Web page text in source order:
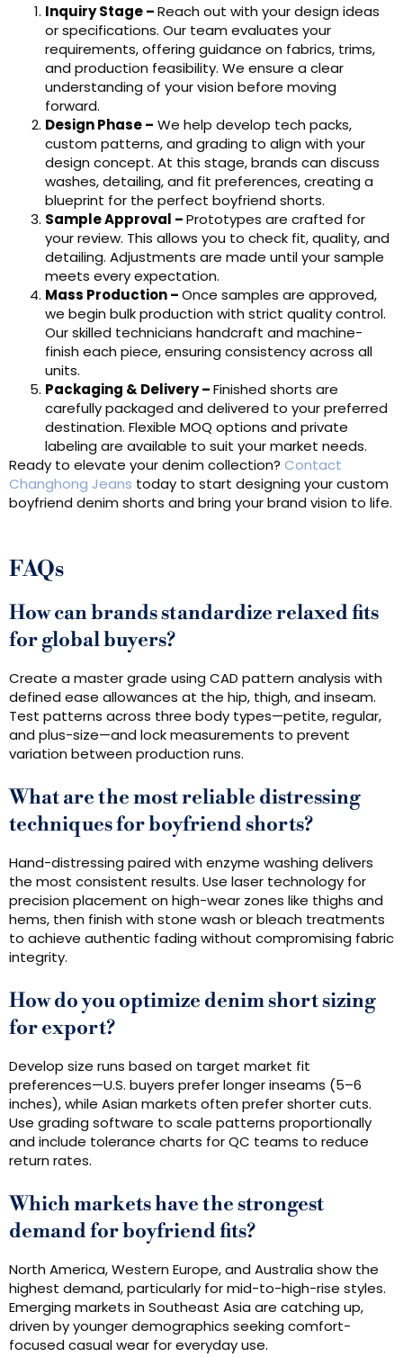
Inquiry Stage–Reach out with your design ideas
or specifications. Our team evaluates your
requirements, offering guidance on fabrics, trims,
and production feasibility. We ensure a clear
understanding of your vision before moving
forward.
Design Phase– We help develop tech packs,
custom patterns, and grading to align with your
design concept. At this stage, brands can discuss
washes, detailing, and fit preferences, creating a
blueprint for the perfect boyfriend shorts.
Sample Approval –Prototypes are crafted for
your review. This allows you to check fit, quality, and
detailing. Adjustments are made until your sample
meets every expectation.
Mass Production–Once samples are approved,
we begin bulk production with strict quality control.
Our skilled technicians handcraft and machine-
finish each piece, ensuring consistency across all
units.
Packaging & Delivery–Finished shorts are
carefully packaged and delivered to your preferred
destination. Flexible MOQ options and private
labeling are available to suit your market needs.
Ready to elevate your denim collection? Contact
Changhong Jeans today to start designing your custom
boyfriend denim shorts and bring your brand vision to life.
FAQs
How can brands standardize relaxed fits
for global buyers?
Create a master grade using CAD pattern analysis with
defined ease allowances at the hip, thigh, and inseam.
Test patterns across three body types—petite, regular,
and plus-size—and lock measurements to prevent
variation between production runs.
What are the most reliable distressing
techniques for boyfriend shorts?
Hand-distressing paired with enzyme washing delivers
the most consistent results. Use laser technology for
precision placement on high-wear zones like thighs and
hems, then finish with stone wash or bleach treatments
to achieve authentic fading without compromising fabric
integrity.
How do you optimize denim short sizing
for export?
Develop size runs based on target market fit
preferences—U.S. buyers prefer longer inseams (5–6
inches), while Asian markets often prefer shorter cuts.
Use grading software to scale patterns proportionally
and include tolerance charts for QC teams to reduce
return rates.
Which markets have the strongest
demand for boyfriend fits?
North America, Western Europe, and Australia show the
highest demand, particularly for mid-to-high-rise styles.
Emerging markets in Southeast Asia are catching up,
driven by younger demographics seeking comfort-
focused casual wear for everyday use.